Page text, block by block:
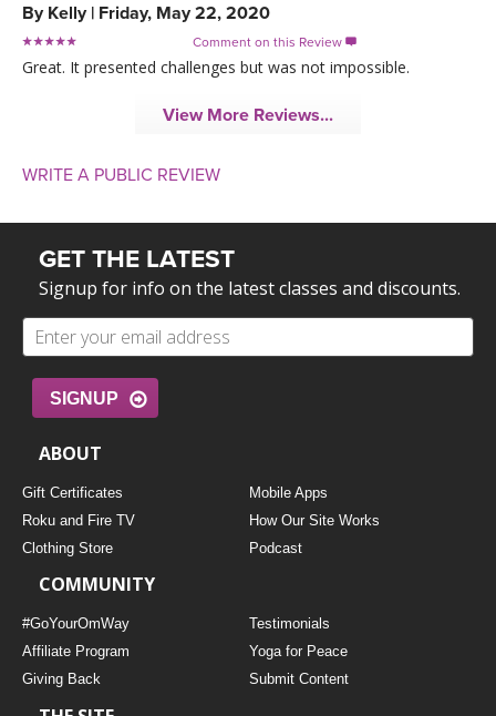
By Kelly | Friday, May 22, 2020
Comment on this Review 
Great. It presented challenges but was not impossible.
View More Reviews...
WRITE A PUBLIC REVIEW
GET THE LATEST
Signup for info on the latest classes and discounts.
SIGNUP
ABOUT
Gift Certificates
Mobile Apps
Roku and Fire TV
How Our Site Works
Clothing Store
Podcast
COMMUNITY
#GoYourOmWay
Testimonials
Affiliate Program
Yoga for Peace
Giving Back
Submit Content